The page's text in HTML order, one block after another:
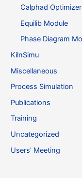
Calphad Optimizer
Equilib Module
Phase Diagram
KilnSimu
Miscellaneous
Process Simulation
Publications
Training
Uncategorized
Users' Meeting